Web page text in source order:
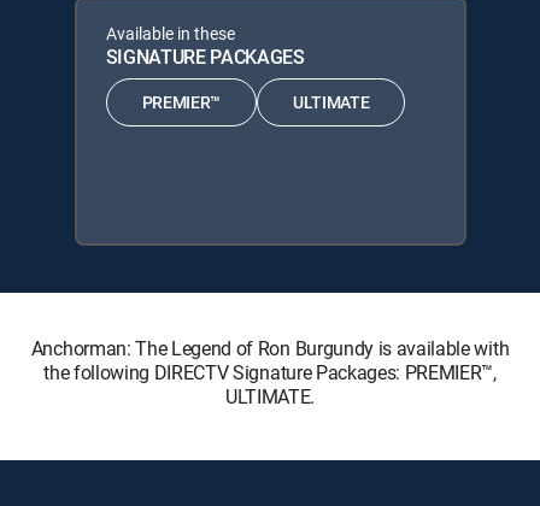
Available in these
SIGNATURE PACKAGES
PREMIER™ ULTIMATE
Anchorman: The Legend of Ron Burgundy is available with
the following DIRECTV Signature Packages: PREMIER™,
ULTIMATE.